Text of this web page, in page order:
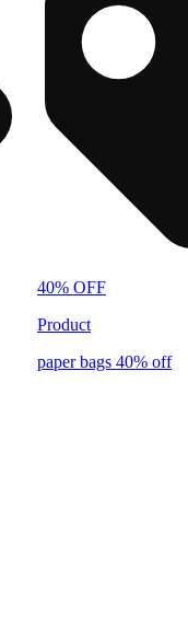
40% OFF
Product
paper bags 40% off